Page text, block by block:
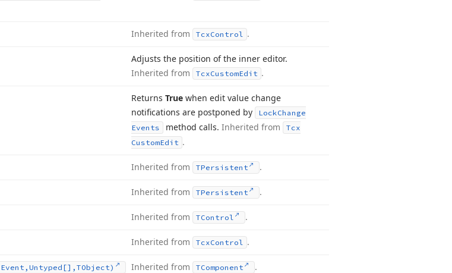
Inherited from TcxControl .
Adjusts the position of the inner editor.
Inherited from
TcxCustomEdit .
Returns True when edit value change
notifications are postponed by
LockChange
Events
method calls. Inherited from
Tcx
CustomEdit .
Inherited from TPersistent .
Inherited from TPersistent .
Inherited from TControl .
Inherited from TcxControl .
Event,Untyped[],TObject) Inherited from TComponent .